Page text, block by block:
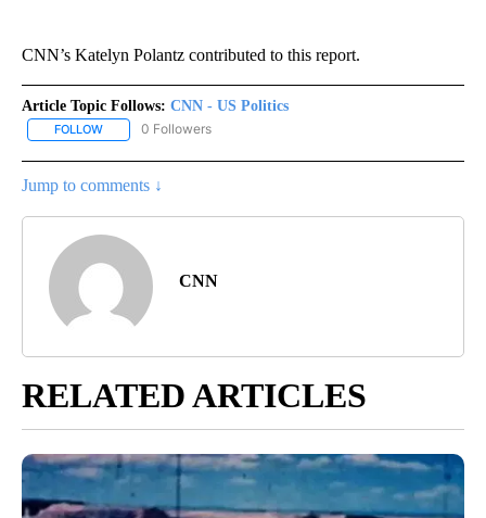
CNN’s Katelyn Polantz contributed to this report.
Article Topic Follows: CNN - US Politics
FOLLOW FOLLOW "CNN - US POLITICS" TO RECEIVE NOTIFICATIONS
0 Followers
Jump to comments ↓
CNN
RELATED ARTICLES